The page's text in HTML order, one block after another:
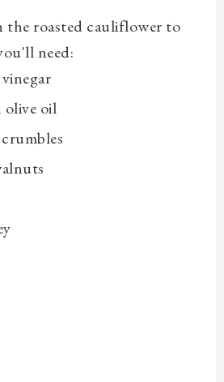
the roasted cauliflower to
need:
olive oil
crumbles